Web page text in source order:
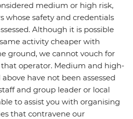
medium or high risk,
whose safety and credentials
Although it is possible
activity cheaper with
ground, we cannot vouch for
operator. Medium and high-
have not been assessed
and group leader or local
to assist you with organising
that contravene our